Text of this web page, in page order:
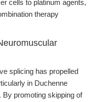
cells to platinum agents,
therapy
splicing has propelled
in Duchenne
promoting skipping of